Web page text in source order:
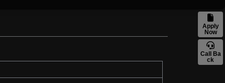
Apply
Now
Call Ba
ck